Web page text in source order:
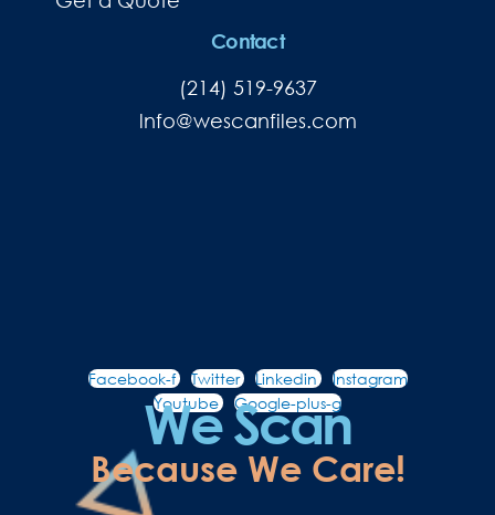
Contact
(214) 519-9637
lnfo@wescanfiles.com
Facebook-f Twitter Linkedin
Instagram
Youtube
Google-plus-g
We Scan
Because We Care!